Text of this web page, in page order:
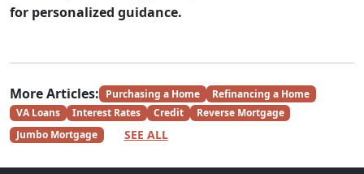
for personalized guidance.
More Articles: Purchasing a Home
Refinancing a Home
VA Loans
Interest Rates Credit
Reverse Mortgage
Jumbo Mortgage
SEE ALL